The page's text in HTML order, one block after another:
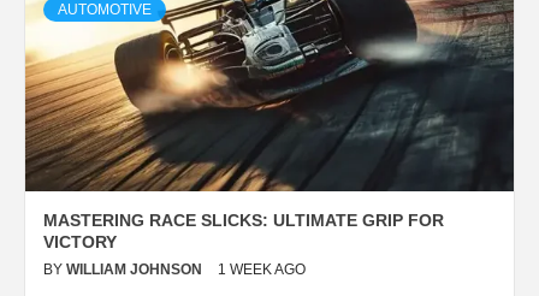
AUTOMOTIVE
MASTERING RACE SLICKS: ULTIMATE GRIP FOR
VICTORY
BY WILLIAM JOHNSON 1 WEEK AGO